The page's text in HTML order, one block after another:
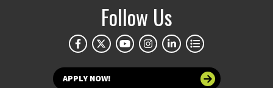
Follow Us
APPLY NOW!